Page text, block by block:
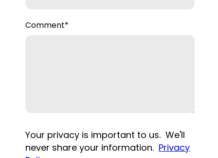
Comment*
Your privacy is important to us. We'll
never share your information. Privacy